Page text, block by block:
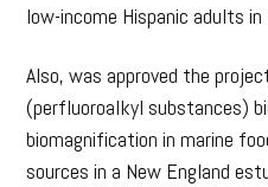
low-income Hispanic adults
Also, was approved the
(perfluoroalkyl substances)
biomagnification in marine
sources in a New England